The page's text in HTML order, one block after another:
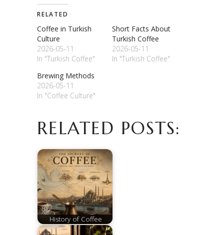
RELATED
Coffee in Turkish
Culture
2026-05-11
In "Turkish Coffee"
Short Facts About
Turkish Coffee
2026-05-11
In "Turkish Coffee"
Brewing Methods
2026-05-11
In "Coffee Culture"
RELATED POSTS:
History of Coffee